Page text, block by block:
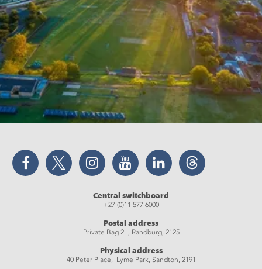
Facebook Twitter Instagram YouTube LinkedIn Threads
Central switchboard
+27 (0)11 577 6000
Postal address
Private Bag 2 , Randburg, 2125
Physical address
40 Peter Place, Lyme Park, Sandton, 2191